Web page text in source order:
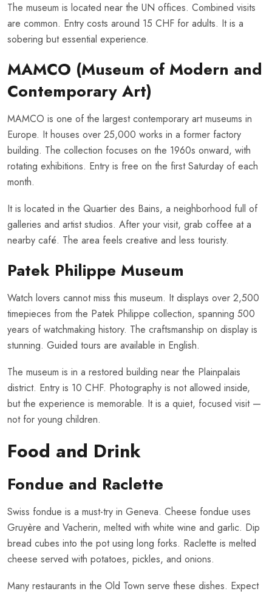
The museum is located near the UN offices. Combined visits
are common. Entry costs around 15 CHF for adults. It is a
sobering but essential experience.
MAMCO (Museum of Modern and
Contemporary Art)
MAMCO is one of the largest contemporary art museums in
Europe. It houses over 25,000 works in a former factory
building. The collection focuses on the 1960s onward, with
rotating exhibitions. Entry is free on the first Saturday of each
month.
It is located in the Quartier des Bains, a neighborhood full of
galleries and artist studios. After your visit, grab coffee at a
nearby café. The area feels creative and less touristy.
Patek Philippe Museum
Watch lovers cannot miss this museum. It displays over 2,500
timepieces from the Patek Philippe collection, spanning 500
years of watchmaking history. The craftsmanship on display is
stunning. Guided tours are available in English.
The museum is in a restored building near the Plainpalais
district. Entry is 10 CHF. Photography is not allowed inside,
but the experience is memorable. It is a quiet, focused visit —
not for young children.
Food and Drink
Fondue and Raclette
Swiss fondue is a must-try in Geneva. Cheese fondue uses
Gruyère and Vacherin, melted with white wine and garlic. Dip
bread cubes into the pot using long forks. Raclette is melted
cheese served with potatoes, pickles, and onions.
Many restaurants in the Old Town serve these dishes. Expect